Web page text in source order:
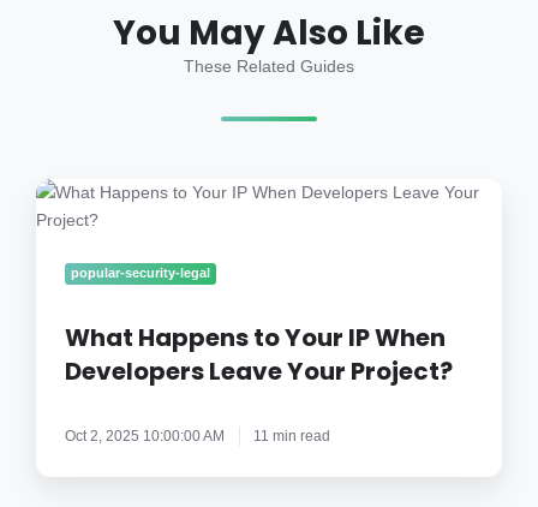
You May Also Like
These Related Guides
What
Happens
When
Leave
Project?
popular-security-legal
What Happens to Your IP When
Developers Leave Your Project?
Oct 2, 2025 10:00:00 AM 11 min read